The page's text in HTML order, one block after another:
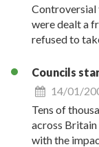
were dealt a
refused to
Councils
14/01/
Tens of
across Britain
with the